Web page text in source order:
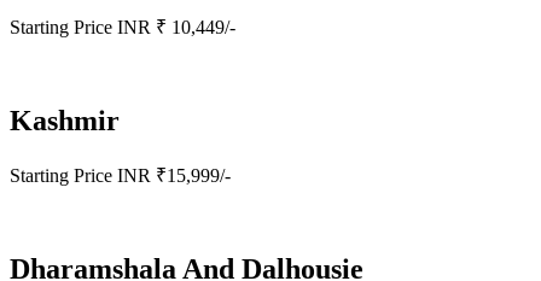
Starting Price INR ₹ 10,449/-
Kashmir
Starting Price INR ₹15,999/-
Dharamshala And Dalhousie